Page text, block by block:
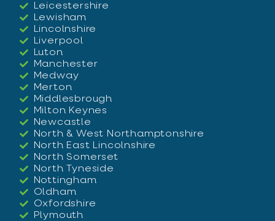
Leicestershire
Lewisham
Lincolnshire
Liverpool
Luton
Manchester
Medway
Merton
Middlesbrough
Milton Keynes
Newcastle
North & West Northamptonshire
North East Lincolnshire
North Somerset
North Tyneside
Nottingham
Oldham
Oxfordshire
Plymouth